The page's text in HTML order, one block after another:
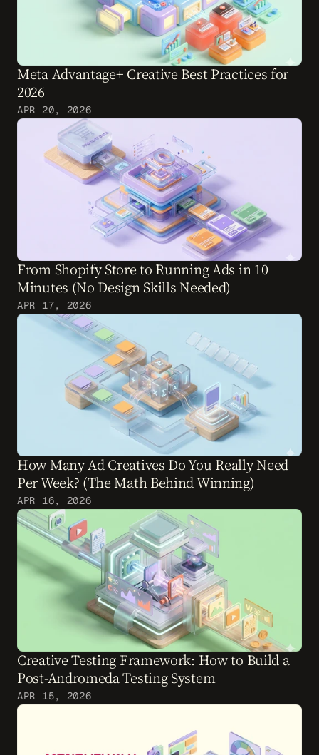
Meta Advantage+ Creative Best Practices for
2026
APR 20, 2026
From Shopify Store to Running Ads in 10
Minutes (No Design Skills Needed)
APR 17, 2026
How Many Ad Creatives Do You Really Need
Per Week? (The Math Behind Winning)
APR 16, 2026
Creative Testing Framework: How to Build a
Post-Andromeda Testing System
APR 15, 2026